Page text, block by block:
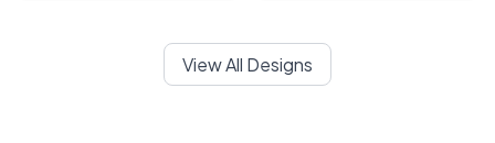
View All Designs